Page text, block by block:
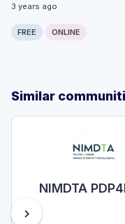
3 years ago
FREE ONLINE
Similar
NIMDTA
chevron_right